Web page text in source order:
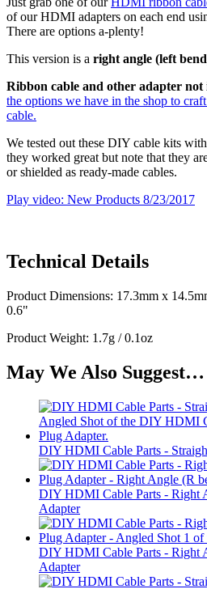
of our HDMI adapters on each end
There are options a-plenty!
This version is a right angle (left
Ribbon cable and other adapter not
the options we have in the shop to
cable.
We tested out these DIY cable kits
they worked great but note that they
or shielded as ready-made cables.
Play video: New Products 8/23/2017
Technical Details
Product Dimensions: 17.3mm x
0.6"
Product Weight: 1.7g / 0.1oz
May We Also Suggest…
DIY HDMI Cable Parts -
DIY HDMI Cable Parts - Right
Adapter
DIY HDMI Cable Parts - Right
Adapter